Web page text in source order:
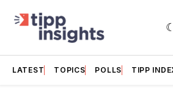
LATEST TOPICS POLLS TIPP